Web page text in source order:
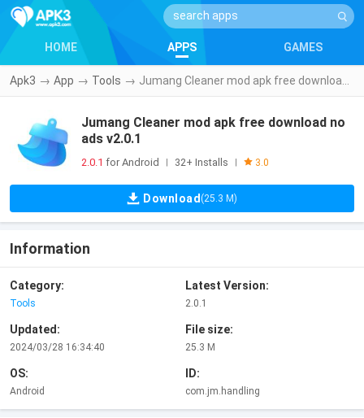
HOME APPS GAMES
Apk3 → App → Tools →
Jumang Cleaner mod apk free download no
ads v2.0.1
2.0.1 for Android 32+ Installs 3.0
Download (25.3 M)
Information
Category:
Tools
Latest Version:
2.0.1
Updated:
2024/03/28 16:34:40
File size:
25.3 M
OS:
Android
ID:
com.jm.handling